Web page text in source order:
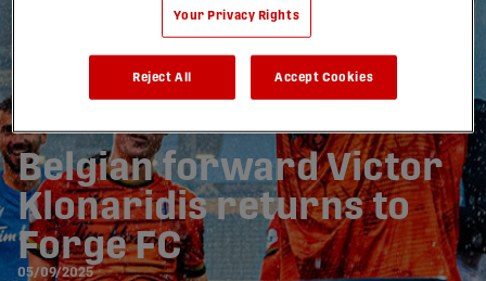
Belgian forward Victor
Klonaridis returns to
Forge FC
05/09/2025
Your Privacy Rights
Reject All Accept Cookies